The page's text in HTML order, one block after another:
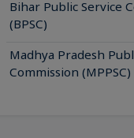
Bihar Public Service
(BPSC)
Madhya Pradesh
Commission (MPPSC)